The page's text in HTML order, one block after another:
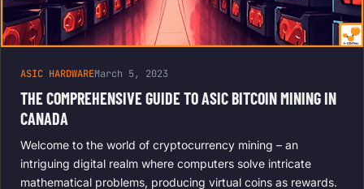
ASIC HARDWAREMarch 5, 2023
THE COMPREHENSIVE GUIDE TO ASIC BITCOIN MINING IN
CANADA
Welcome to the world of cryptocurrency mining – an
intriguing digital realm where computers solve intricate
mathematical problems, producing virtual coins as rewards.